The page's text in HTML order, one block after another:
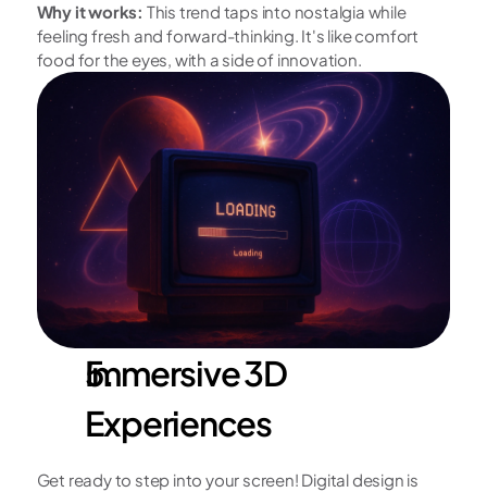
Why it works: This trend taps into nostalgia while
feeling fresh and forward-thinking. It's like comfort
food for the eyes, with a side of innovation.
Immersive 3D
Experiences
Get ready to step into your screen! Digital design is